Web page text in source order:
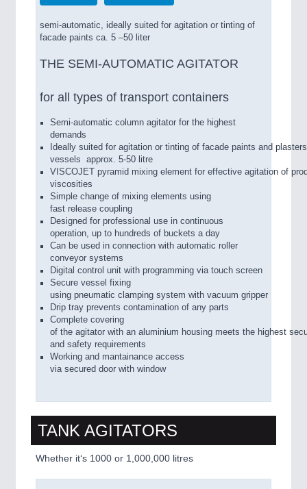
semi-automatic, ideally suited for agitation or tinting of
facade paints ca. 5 –50 liter
THE SEMI-AUTOMATIC AGITATOR
for all types of transport containers
Semi-­automatic column agitator for the highest
demands
Ideally suited for agitation or tinting of facade paints and
vessels approx. 5­-50 litre
VISCOJET pyramid mixing element for effective agitation of
viscosities
Simple change of mixing elements using
fast release coupling
Designed for professional use in continuous
operation, up to hundreds of buckets a day
Can be used in connection with automatic roller
conveyor systems
Digital control unit with programming via touch screen
Secure vessel fixing
using pneumatic clamping system with vacuum gripper
Drip tray prevents contamination of any parts
Complete covering
of the agitator with an aluminium housing meets the highest
and safety requirements
Working and mantainance access
via secured door with window
TANK AGITATORS
Whether it‘s 1000 or 1,000,000 litres